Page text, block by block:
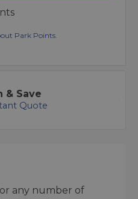
Park Points.
& Save
Quote
any number of